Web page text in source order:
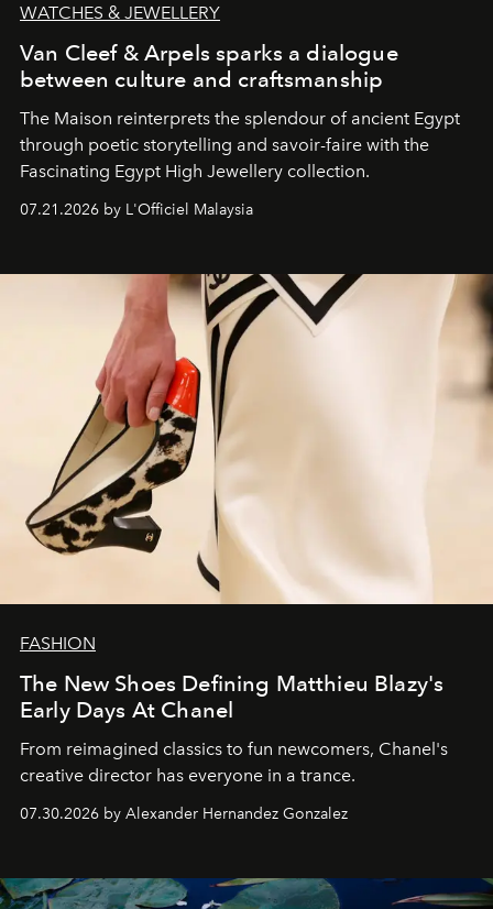
WATCHES & JEWELLERY
Van Cleef & Arpels sparks a dialogue
between culture and craftsmanship
The Maison reinterprets the splendour of ancient Egypt
through poetic storytelling and savoir-faire with the
Fascinating Egypt High Jewellery collection.
07.21.2026 by L'Officiel Malaysia
FASHION
The New Shoes Defining Matthieu Blazy's
Early Days At Chanel
From reimagined classics to fun newcomers, Chanel's
creative director has everyone in a trance.
07.30.2026 by Alexander Hernandez Gonzalez